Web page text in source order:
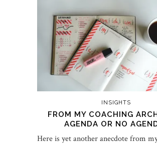
INSIGHTS
FROM MY COACHING
AGENDA OR NO
Here is yet another anecdote from